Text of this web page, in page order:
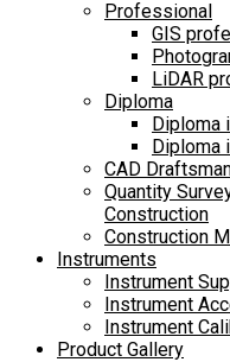
Professional
GIS
LiDAR
Diploma
Diploma
Diploma
CAD
Quantity
Construction
Construction
Instruments
Instrument
Instrument
Instrument
Product Gallery